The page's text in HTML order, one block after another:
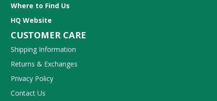
Where to Find Us
HQ Website
CUSTOMER CARE
Shipping Information
Returns & Exchanges
Privacy Policy
Contact Us